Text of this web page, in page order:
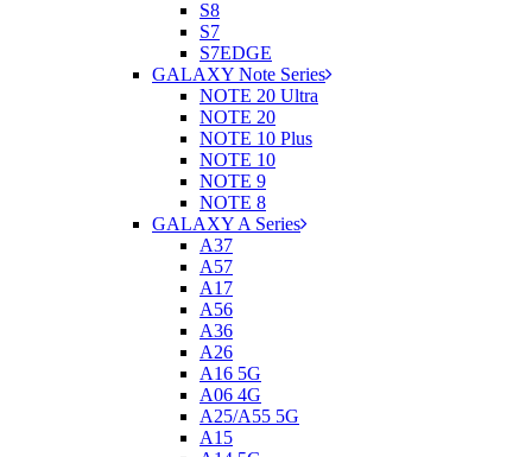
S8
S7
S7EDGE
GALAXY Note Series
NOTE 20 Ultra
NOTE 20
NOTE 10 Plus
NOTE 10
NOTE 9
NOTE 8
GALAXY A Series
A37
A57
A17
A56
A36
A26
A16 5G
A06 4G
A25/A55 5G
A15